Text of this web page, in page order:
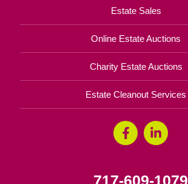
Estate Sales
Online Estate Auctions
Charity Estate Auctions
Estate Cleanout Services
717-609-1079